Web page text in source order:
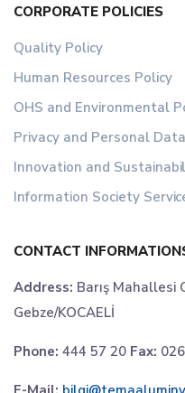
CORPORATE POLICIES
Quality Policy
Human Resources Policy
OHS and Environmental
Privacy and Personal
Innovation and
Information Society
CONTACT
Address: Barış Mahallesi
Gebze/KOCAELİ
Phone: 444 57 20 Fax: